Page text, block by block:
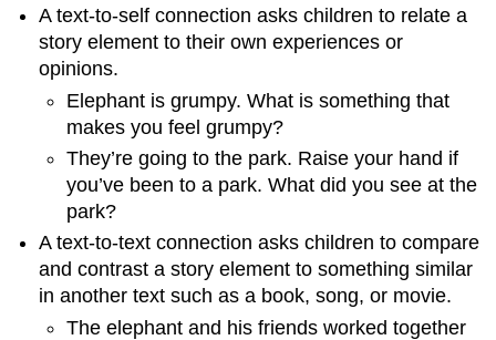
A text-to-self connection asks children to relate a
story element to their own experiences or
opinions.
Elephant is grumpy. What is something that
makes you feel grumpy?
They’re going to the park. Raise your hand if
you’ve been to a park. What did you see at the
park?
A text-to-text connection asks children to compare
and contrast a story element to something similar
in another text such as a book, song, or movie.
The elephant and his friends worked together